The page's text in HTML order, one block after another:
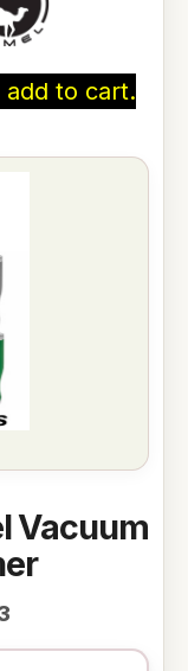
add to cart.
Vacuum